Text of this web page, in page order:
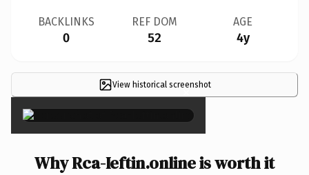
BACKLINKS
0
REF DOM
52
AGE
4y
View historical screenshot
×
Why Rca-Ieftin.online is worth it